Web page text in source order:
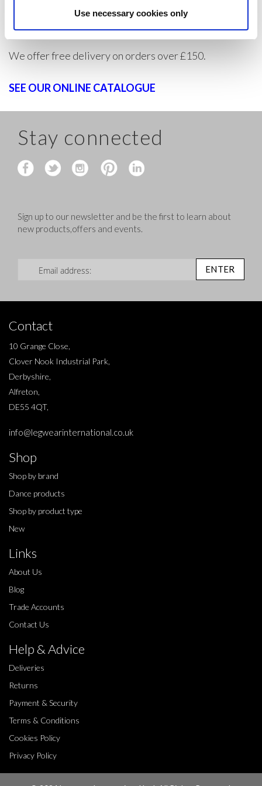
Use necessary cookies only
We offer free delivery on orders over £150.
SEE OUR ONLINE CATALOGUE
Stay connected
Sign up to our newsletter and be the first to learn about
new products,offers and events.
ENTER
Contact
10 Grange Close,
Clover Nook Industrial Park,
Derbyshire,
Alfreton,
DE55 4QT,
info@legwearinternational.co.uk
Shop
Shop by brand
Dance products
Shop by product type
New
Links
About Us
Blog
Trade Accounts
Contact Us
Help & Advice
Deliveries
Returns
Payment & Security
Terms & Conditions
Cookies Policy
Privacy Policy